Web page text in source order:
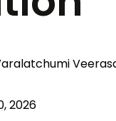
2026